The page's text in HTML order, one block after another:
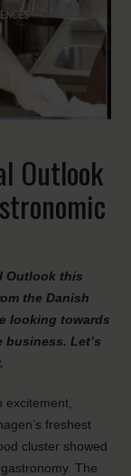
Outlook
Outlook this
the Danish
looking towards
Let’s
excitement,
freshest
cluster showed
The